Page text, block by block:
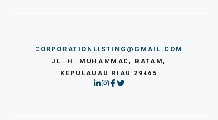
CORPORATIONLISTING@GMAIL.COM
JL. H. MUHAMMAD, BATAM,
KEPULAUAU RIAU 29465